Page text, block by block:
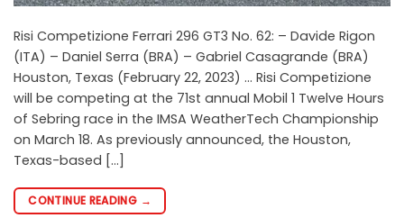
Risi Competizione Ferrari 296 GT3 No. 62: – Davide Rigon
(ITA) – Daniel Serra (BRA) – Gabriel Casagrande (BRA)
Houston, Texas (February 22, 2023) … Risi Competizione
will be competing at the 71st annual Mobil 1 Twelve Hours
of Sebring race in the IMSA WeatherTech Championship
on March 18. As previously announced, the Houston,
Texas-based […]
CONTINUE READING →